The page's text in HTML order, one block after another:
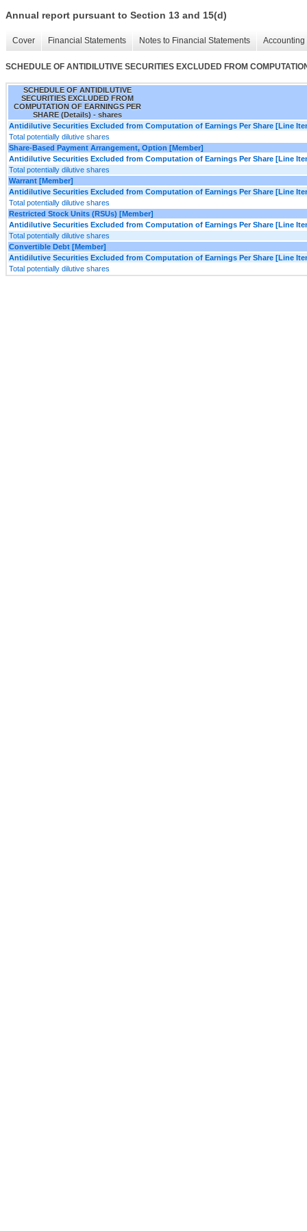
Annual report pursuant to Section 13 and 15(d)
Cover Financial Statements Notes to Financial Statements
SCHEDULE OF ANTIDILUTIVE SECURITIES EXCLUDED FROM
SCHEDULE OF ANTIDILUTIVE
SECURITIES EXCLUDED FROM
COMPUTATION OF EARNINGS PER
SHARE (Details) - shares
Antidilutive Securities Excluded from Computation of Earnings Per Share [Line
Total potentially dilutive shares
Share-Based Payment Arrangement, Option [Member]
Antidilutive Securities Excluded from Computation of Earnings Per Share [Line
Total potentially dilutive shares
Warrant [Member]
Antidilutive Securities Excluded from Computation of Earnings Per Share [Line
Total potentially dilutive shares
Restricted Stock Units (RSUs) [Member]
Antidilutive Securities Excluded from Computation of Earnings Per Share [Line
Total potentially dilutive shares
Convertible Debt [Member]
Antidilutive Securities Excluded from Computation of Earnings Per Share [Line
Total potentially dilutive shares